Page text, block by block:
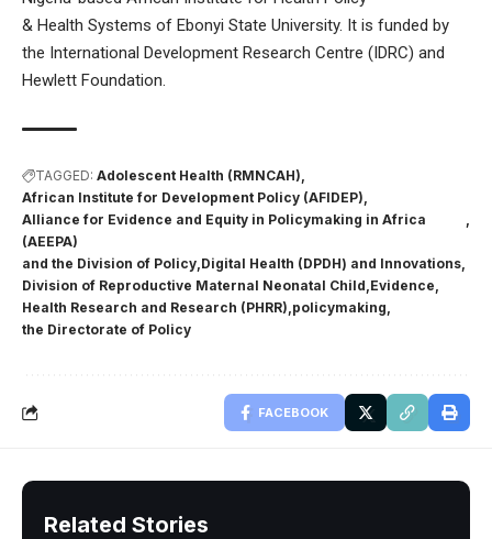
& Health Systems of Ebonyi State University. It is funded by
the International Development Research Centre (IDRC) and
Hewlett Foundation.
TAGGED: Adolescent Health (RMNCAH)
African Institute for Development Policy (AFIDEP)
Alliance for Evidence and Equity in Policymaking in Africa
(AEEPA)
and the Division of Policy Digital Health (DPDH) and Innovations
Division of Reproductive Maternal Neonatal Child Evidence
Health Research and Research (PHRR) policymaking
the Directorate of Policy
FACEBOOK
Related Stories